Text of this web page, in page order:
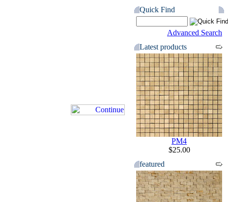
Quick Find
Advanced Search
Latest products
PM4
$25.00
featured